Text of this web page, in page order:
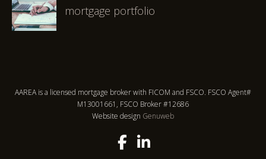
mortgage portfolio
AAREA is a licensed mortgage broker with FICOM and FSCO. FSCO Agent#
M13001661, FSCO Broker #12686
Website design Genuweb